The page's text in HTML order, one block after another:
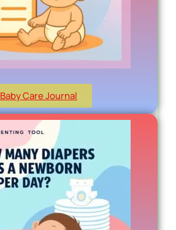
Baby Care Journal